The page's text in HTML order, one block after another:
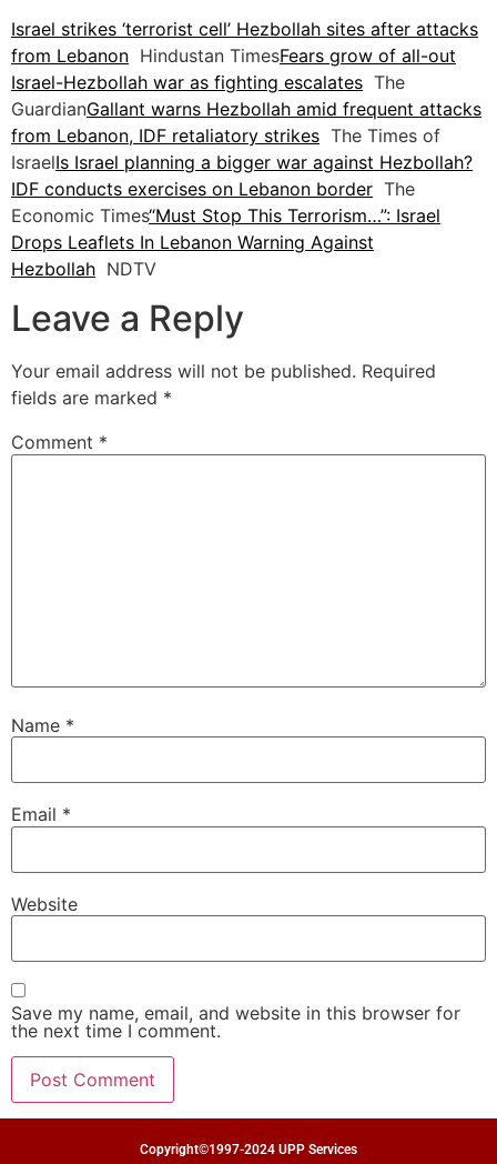
Israel strikes ‘terrorist cell’ Hezbollah sites after attacks
from Lebanon Hindustan TimesFears grow of all-out
Israel-Hezbollah war as fighting escalates The
GuardianGallant warns Hezbollah amid frequent attacks
from Lebanon, IDF retaliatory strikes The Times of
IsraelIs Israel planning a bigger war against Hezbollah?
IDF conducts exercises on Lebanon border The
Economic Times“Must Stop This Terrorism…”: Israel
Drops Leaflets In Lebanon Warning Against
Hezbollah NDTV
Leave a Reply
Your email address will not be published. Required
fields are marked *
Comment *
Name *
Email *
Website
Save my name, email, and website in this browser for
the next time I comment.
Copyright©1997-2024 UPP Services